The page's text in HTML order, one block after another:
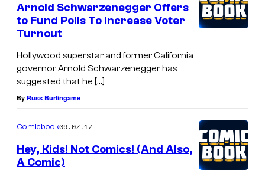
Arnold Schwarzenegger Offers
to Fund Polls To Increase Voter
Turnout
Hollywood superstar and former California
governor Arnold Schwarzenegger has
suggested that he […]
By Russ Burlingame
Comicbook09.07.17
Hey, Kids! Not Comics! (And Also,
A Comic)